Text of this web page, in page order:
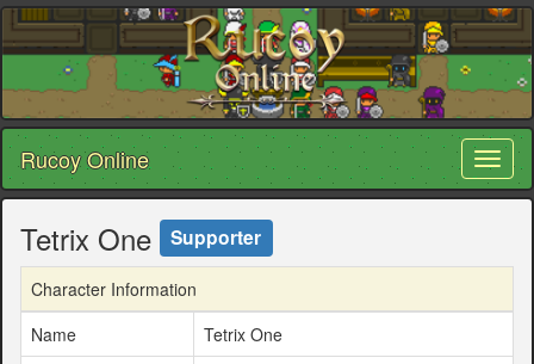
Rucoy Online
Tetrix One Supporter
Character Information
Name
Tetrix One